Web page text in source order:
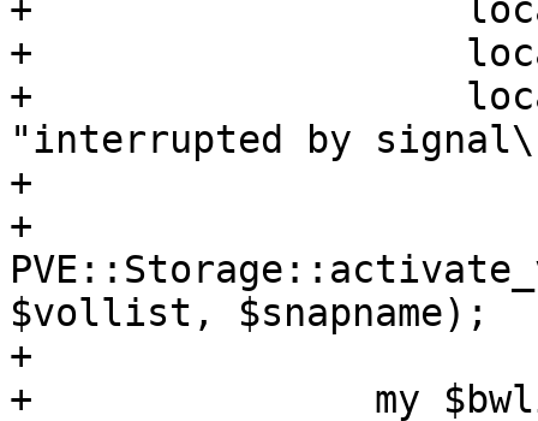
+		    local $SIG{TERM} =
+		    local $SIG{QUIT} =
+		    local $SIG{HUP} = sub { die
"interrupted by
+
+
$vollist, $snapname);
+
+		my $bwlimit =